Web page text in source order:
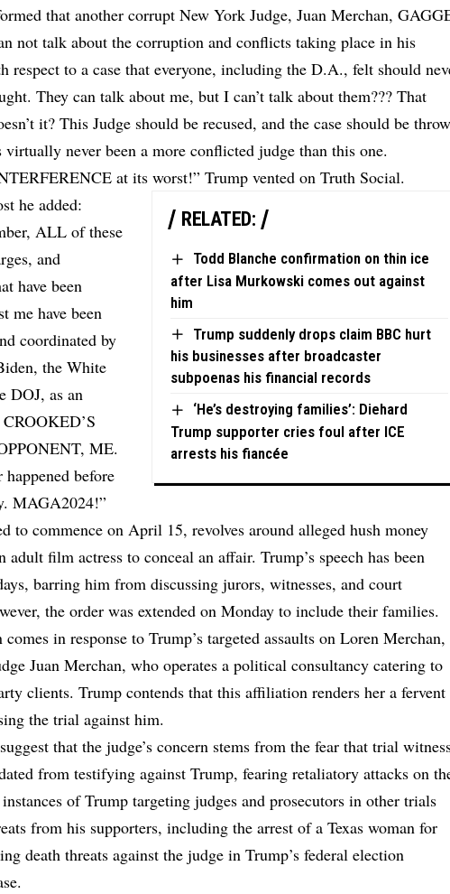
that another corrupt New York Judge, Juan Merchan,
not talk about the corruption and conflicts taking place in his
respect to a case that everyone, including the D.A., felt should
They can talk about me, but I can’t talk about them??? That
it? This Judge should be recused, and the case should be
virtually never been a more conflicted judge than this one.
at its worst!” Trump vented on Truth Social.
RELATED:
Todd Blanche confirmation on thin ice
after Lisa Murkowski comes out against
him
Trump suddenly drops claim BBC hurt
his businesses after broadcaster
subpoenas his financial records
‘He’s destroying families’: Diehard
Trump supporter cries foul after ICE
arrests his fiancée
he added:
ALL of these
and
have been
me have been
coordinated by
the White
DOJ, as an
ME.
happened before
MAGA2024!”
to commence on April 15, revolves around alleged hush money
adult film actress to conceal an affair. Trump’s speech has been
barring him from discussing jurors, witnesses, and court
the order was extended on Monday to include their families.
in response to Trump’s targeted assaults on Loren Merchan,
Juan Merchan, who operates a political consultancy catering to
clients. Trump contends that this affiliation renders her a fervent
the trial against him.
that the judge’s concern stems from the fear that trial
from testifying against Trump, fearing retaliatory attacks on
of Trump targeting judges and prosecutors in other trials
from his supporters, including the arrest of a Texas woman for
death threats against the judge in Trump’s federal election